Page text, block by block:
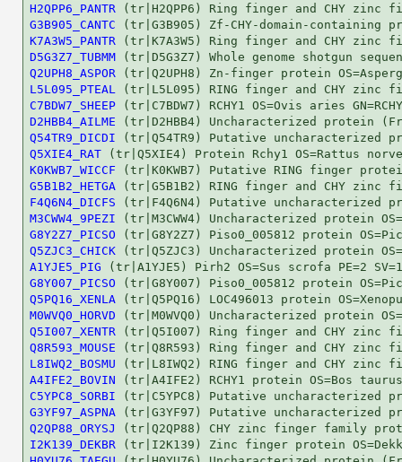
H2QPP6_PANTR
G3B905_CANTC
K7A3W5_PANTR
D5G3Z7_TUBMM
Q2UPH8_ASPOR
L5L095_PTEAL
C7BDW7_SHEEP
D2HBB4_AILME
Q54TR9_DICDI
Q5XIE4_RAT
K0KWB7_WICCF
G5B1B2_HETGA
F4Q6N4_DICFS
M3CWW4_9PEZI
G8Y2Z7_PICSO
Q5ZJC3_CHICK
A1YJE5_PIG
G8Y007_PICSO
Q5PQ16_XENLA
M0WVQ0_HORVD
Q5I007_XENTR
Q8R593_MOUSE
L8IWQ2_BOSMU
A4IFE2_BOVIN
C5YPC8_SORBI
G3YF97_ASPNA
Q2QP88_ORYSJ
I2K139_DEKBR